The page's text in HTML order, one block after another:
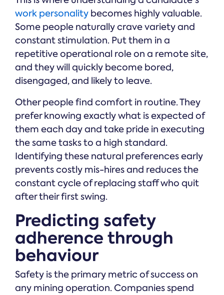
work personality becomes highly valuable.
Some people naturally crave variety and
constant stimulation. Put them in a
repetitive operational role on a remote site,
and they will quickly become bored,
disengaged, and likely to leave.
Other people find comfort in routine. They
prefer knowing exactly what is expected of
them each day and take pride in executing
the same tasks to a high standard.
Identifying these natural preferences early
prevents costly mis-hires and reduces the
constant cycle of replacing staff who quit
after their first swing.
Predicting safety
adherence through
behaviour
Safety is the primary metric of success on
any mining operation. Companies spend